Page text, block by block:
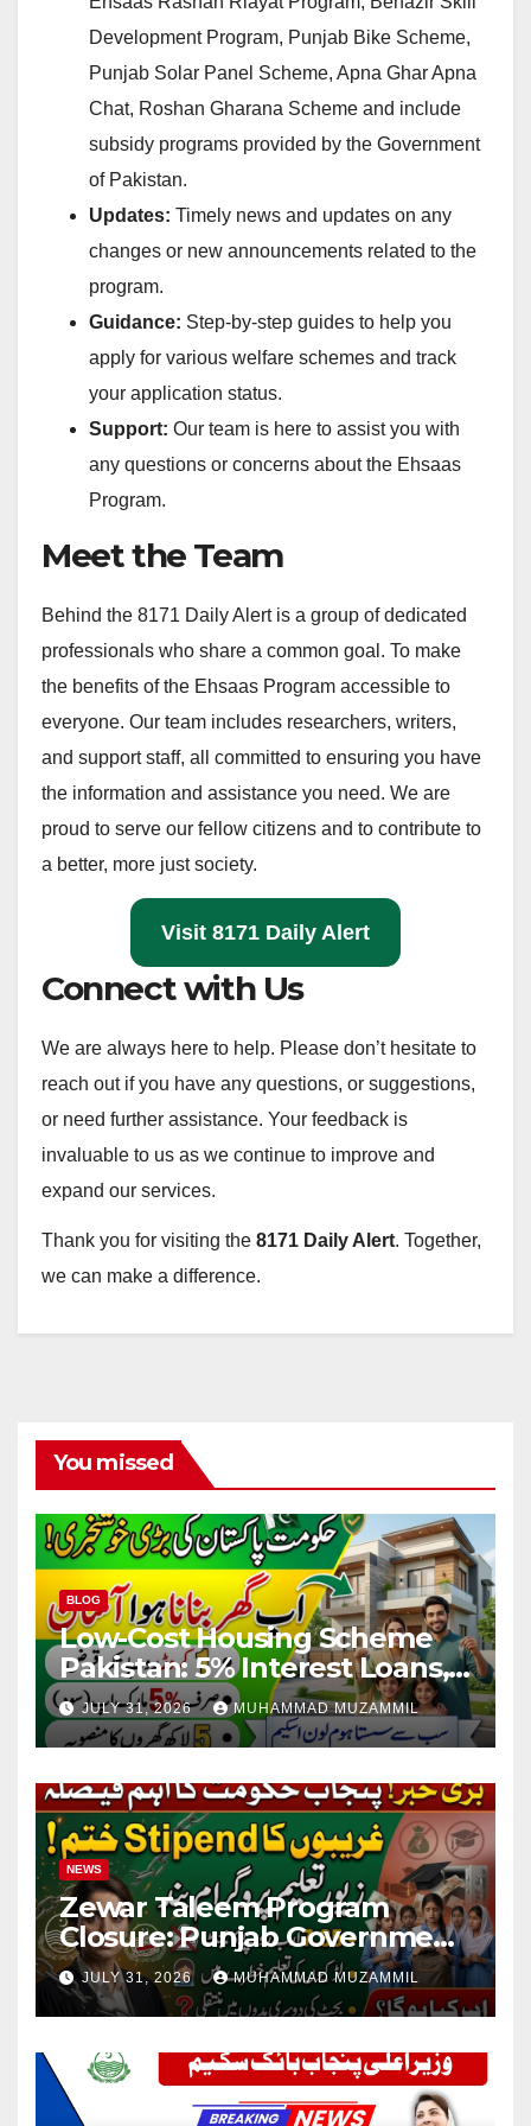
Development Program, Punjab Bike Scheme,
Punjab Solar Panel Scheme, Apna Ghar Apna
Chat, Roshan Gharana Scheme and include
subsidy programs provided by the Government
of Pakistan.
Updates: Timely news and updates on any
changes or new announcements related to the
program.
Guidance: Step-by-step guides to help you
apply for various welfare schemes and track
your application status.
Support: Our team is here to assist you with
any questions or concerns about the Ehsaas
Program.
Meet the Team
Behind the 8171 Daily Alert is a group of dedicated
professionals who share a common goal. To make
the benefits of the Ehsaas Program accessible to
everyone. Our team includes researchers, writers,
and support staff, all committed to ensuring you have
the information and assistance you need. We are
proud to serve our fellow citizens and to contribute to
a better, more just society.
Visit 8171 Daily Alert
Connect with Us
We are always here to help. Please don’t hesitate to
reach out if you have any questions, or suggestions,
or need further assistance. Your feedback is
invaluable to us as we continue to improve and
expand our services.
Thank you for visiting the 8171 Daily Alert. Together,
we can make a difference.
You missed
BLOG
Low-Cost Housing Scheme
Pakistan: 5% Interest Loans,
Rs 1 Crore Limit and 500,000
Homes Plan
JULY 31, 2026 MUHAMMAD MUZAMMIL
NEWS
Zewar Taleem Program
Closure: Punjab Government
Ends Stipend Scheme for
Girls’ Education
JULY 31, 2026 MUHAMMAD MUZAMMIL